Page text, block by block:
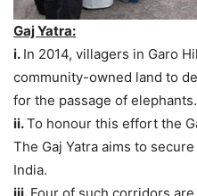
Gaj Yatra:
i. In 2014, villagers in Garo
community-owned land to
for the passage of elephants.
ii.To honour this effort the
The Gaj Yatra aims to
India.